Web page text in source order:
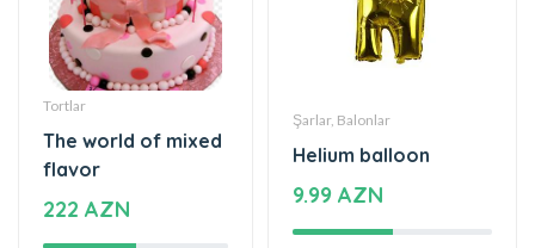
Tortlar
The world of mixed
flavor
222 AZN
Şarlar, Balonlar
Helium balloon
9.99 AZN